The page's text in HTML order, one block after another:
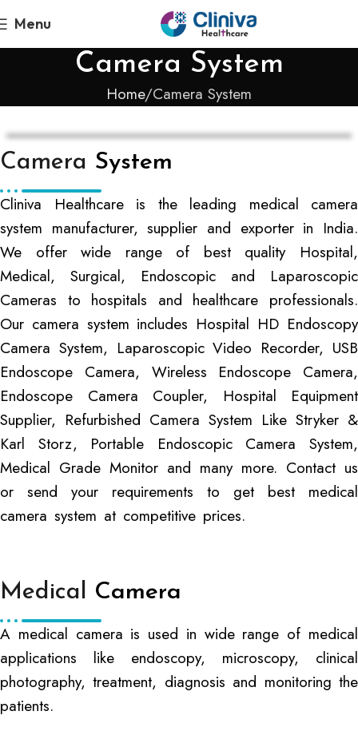
Menu
Camera System
Home Camera System
Camera System
Cliniva Healthcare is the leading medical camera
system manufacturer, supplier and exporter in India.
We offer wide range of best quality Hospital,
Medical, Surgical, Endoscopic and Laparoscopic
Cameras to hospitals and healthcare professionals.
Our camera system includes Hospital HD Endoscopy
Camera System, Laparoscopic Video Recorder, USB
Endoscope Camera, Wireless Endoscope Camera,
Endoscope Camera Coupler, Hospital Equipment
Supplier, Refurbished Camera System Like Stryker &
Karl Storz, Portable Endoscopic Camera System,
Medical Grade Monitor and many more. Contact us
or send your requirements to get best medical
camera system at competitive prices.
Medical Camera
A medical camera is used in wide range of medical
applications like endoscopy, microscopy, clinical
photography, treatment, diagnosis and monitoring the
patients.